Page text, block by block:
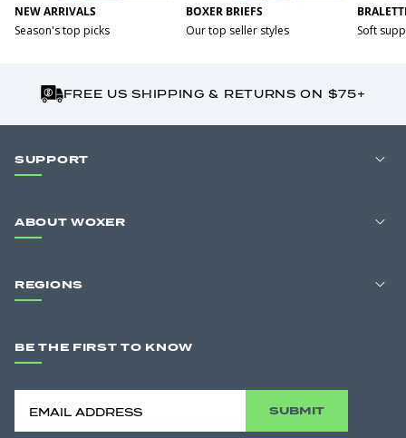
NEW ARRIVALS
Season's top picks
BOXER BRIEFS
Our top seller styles
Soft
FREE US SHIPPING & RETURNS ON $75+
SUPPORT
ABOUT WOXER
REGIONS
BE THE FIRST TO KNOW
SUBMIT